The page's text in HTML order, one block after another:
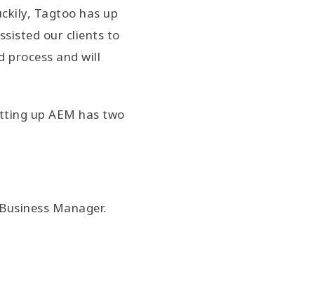
Tagtoo has up
our clients to
process and will
up AEM has two
Manager.